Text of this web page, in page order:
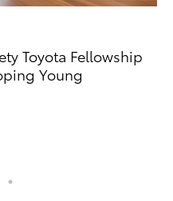
Toyota Fellowship
Young